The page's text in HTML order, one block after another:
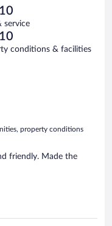
service
conditions & facilities
property conditions
friendly. Made the